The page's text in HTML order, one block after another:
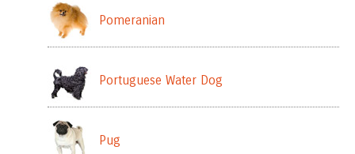
Pomeranian
Portuguese Water Dog
Pug